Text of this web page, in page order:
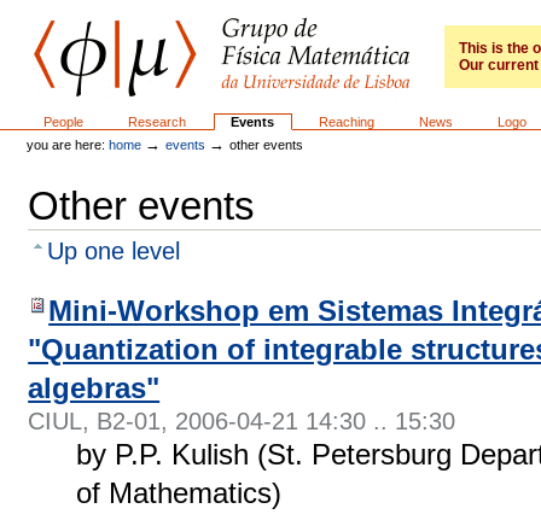
content.
navigation
GFM
This is the
Our
SectionsPeople Research Events Reaching News
Logo
you are here: home →events →other events
Other events
Up one level
Mini-Workshop em Sistemas
"Quantization of integrable
algebras"
CIUL, B2-01, 2006-04-21 14:30 .. 15:30
by P.P. Kulish (St. Petersburg
of Mathematics)